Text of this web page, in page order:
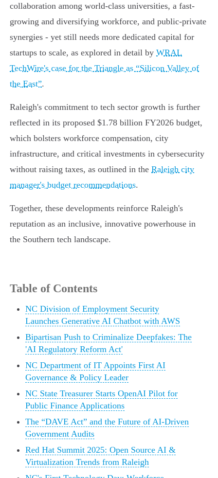
collaboration among world-class universities, a fast-
growing and diversifying workforce, and public-private
synergies - yet still needs more dedicated capital for
startups to scale, as explored in detail by WRAL
TechWire's case for the Triangle as “Silicon Valley of
the East”.
Raleigh's commitment to tech sector growth is further
reflected in its proposed $1.78 billion FY2026 budget,
which bolsters workforce compensation, city
infrastructure, and critical investments in cybersecurity
without raising taxes, as outlined in the Raleigh city
manager's budget recommendations.
Together, these developments reinforce Raleigh's
reputation as an inclusive, innovative powerhouse in
the Southern tech landscape.
Table of Contents
NC Division of Employment Security
Launches Generative AI Chatbot with AWS
Bipartisan Push to Criminalize Deepfakes: The
'AI Regulatory Reform Act'
NC Department of IT Appoints First AI
Governance & Policy Leader
NC State Treasurer Starts OpenAI Pilot for
Public Finance Applications
The “DAVE Act” and the Future of AI-Driven
Government Audits
Red Hat Summit 2025: Open Source AI &
Virtualization Trends from Raleigh